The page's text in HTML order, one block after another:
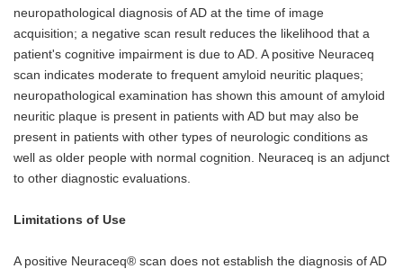
neuropathological diagnosis of AD at the time of image
acquisition; a negative scan result reduces the likelihood that a
patient's cognitive impairment is due to AD. A positive Neuraceq
scan indicates moderate to frequent amyloid neuritic plaques;
neuropathological examination has shown this amount of amyloid
neuritic plaque is present in patients with AD but may also be
present in patients with other types of neurologic conditions as
well as older people with normal cognition. Neuraceq is an adjunct
to other diagnostic evaluations.
Limitations of Use
A positive Neuraceq® scan does not establish the diagnosis of AD